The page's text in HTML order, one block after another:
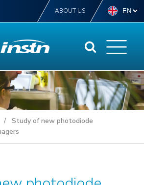
ABOUT US
/ Study of new photodiode